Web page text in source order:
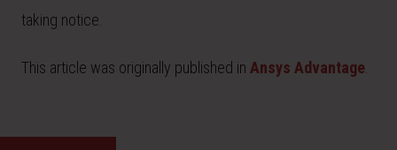
taking notice.
This article was originally published in Ansys Advantage